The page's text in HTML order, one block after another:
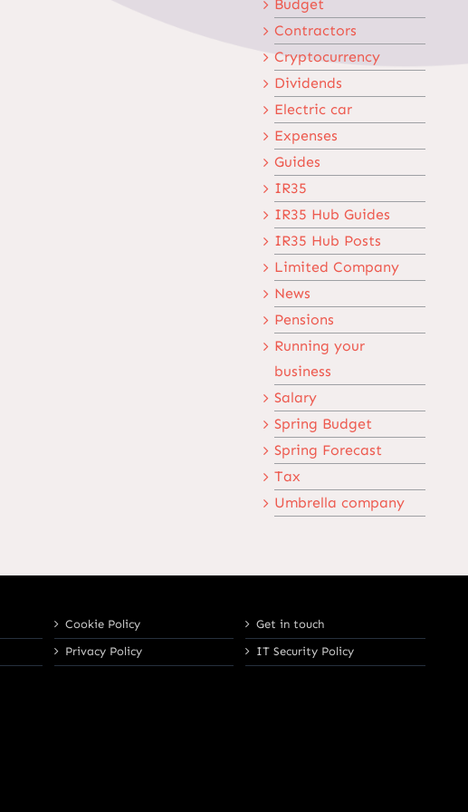
Budget
Contractors
Cryptocurrency
Dividends
Electric car
Expenses
Guides
IR35
IR35 Hub Guides
IR35 Hub Posts
Limited Company
News
Pensions
Running your
business
Salary
Spring Budget
Spring Forecast
Tax
Umbrella company
Cookie Policy
Privacy Policy
Get in touch
IT Security Policy